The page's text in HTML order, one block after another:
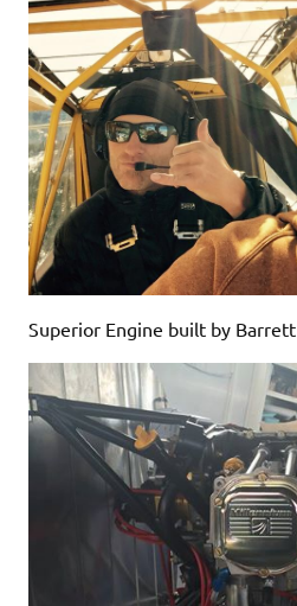
Superior Engine built by